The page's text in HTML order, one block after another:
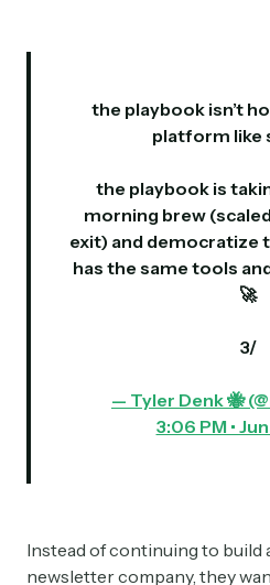
the playbook isn’t
platform like
the playbook is
morning brew
exit) and democratize
has the same tools
🚀
3/
— Tyler Denk 🐝
3:06 PM •
Instead of continuing to build
newsletter company, they